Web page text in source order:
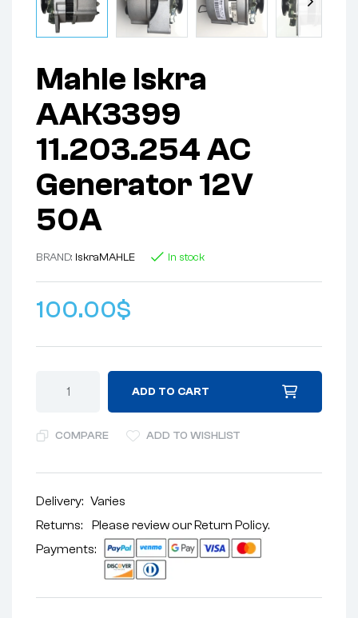
Mahle Iskra
AAK3399
11.203.254 AC
Generator 12V
50A
BRAND: lskraMAHLE In stock
100.00$
ADD TO CART
COMPARE ADD TO WISHLIST
Delivery: Varies
Returns: Please review ourReturn Policy.
Payments: